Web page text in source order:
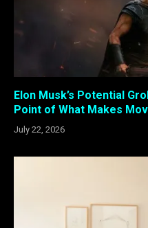
Elon Musk’s Potential
Point of What Makes
July 22, 2026